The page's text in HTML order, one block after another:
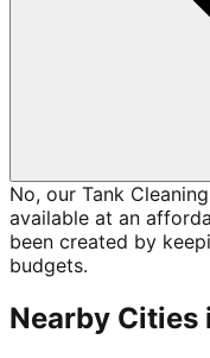
No, our Tank
available at an
been created by
budgets.
Nearby Cities